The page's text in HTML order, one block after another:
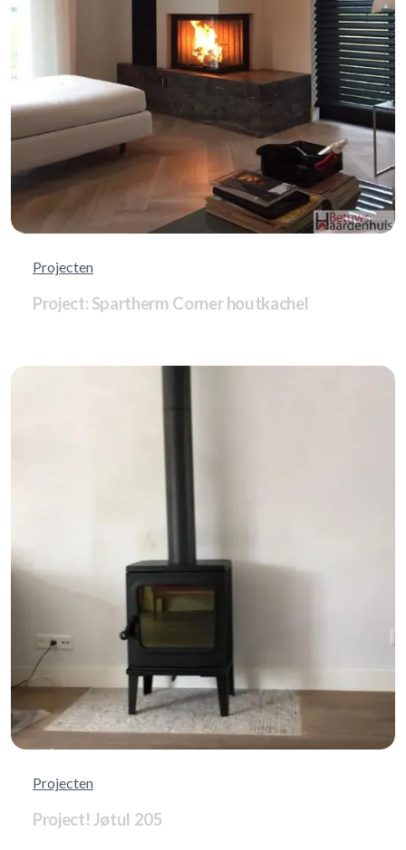
Projecten
Project: Spartherm Corner houtkachel
Projecten
Project! Jøtul 205